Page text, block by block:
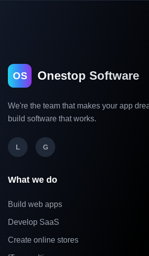
OS Onestop Software
We're the team that makes your app
build software that works.
L G
What we do
Build web apps
Develop SaaS
Create online stores